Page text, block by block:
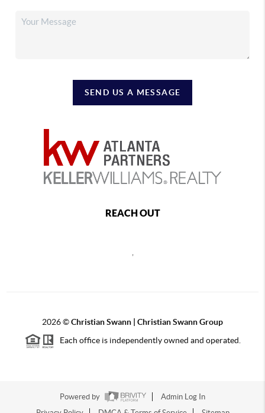
SEND US A MESSAGE
REACH OUT
2026©Christian Swann | Christian Swann Group
Each office is independently owned and operated.
Powered by
Admin Log In